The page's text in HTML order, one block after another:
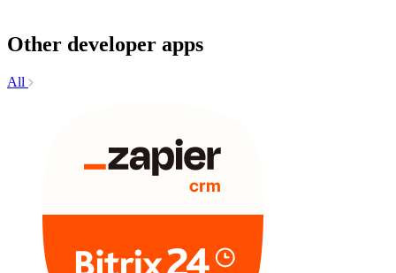
Other developer apps
All